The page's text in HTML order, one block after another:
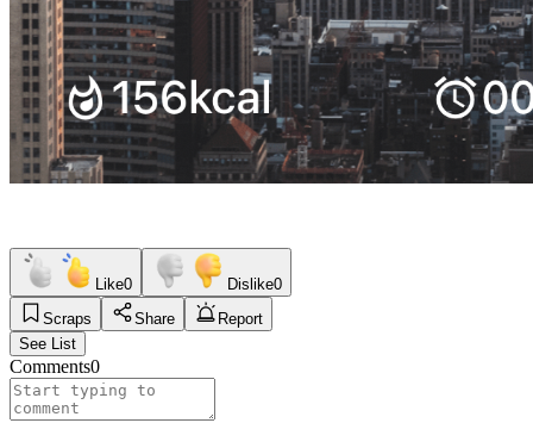
Like0 Dislike0
Scraps
Share
Report
See List
Comments0